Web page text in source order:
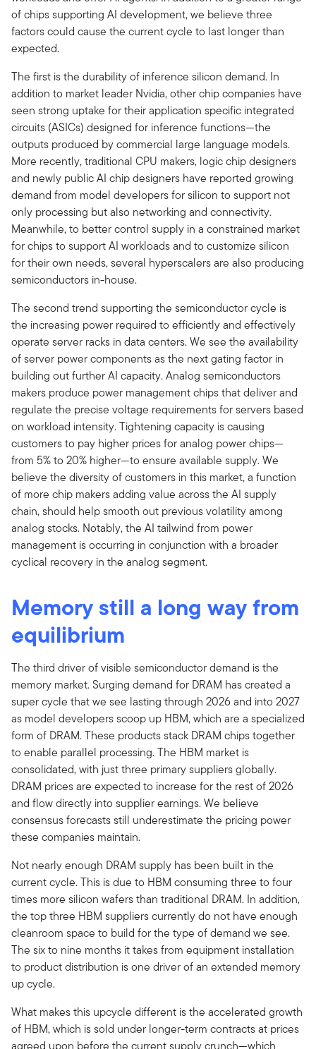
of chips supporting AI development, we believe three
factors could cause the current cycle to last longer than
expected.
The first is the durability of inference silicon demand. In
addition to market leader Nvidia, other chip companies have
seen strong uptake for their application specific integrated
circuits (ASICs) designed for inference functions—the
outputs produced by commercial large language models.
More recently, traditional CPU makers, logic chip designers
and newly public AI chip designers have reported growing
demand from model developers for silicon to support not
only processing but also networking and connectivity.
Meanwhile, to better control supply in a constrained market
for chips to support AI workloads and to customize silicon
for their own needs, several hyperscalers are also producing
semiconductors in-house.
The second trend supporting the semiconductor cycle is
the increasing power required to efficiently and effectively
operate server racks in data centers. We see the availability
of server power components as the next gating factor in
building out further AI capacity. Analog semiconductors
makers produce power management chips that deliver and
regulate the precise voltage requirements for servers based
on workload intensity. Tightening capacity is causing
customers to pay higher prices for analog power chips—
from 5% to 20% higher—to ensure available supply. We
believe the diversity of customers in this market, a function
of more chip makers adding value across the AI supply
chain, should help smooth out previous volatility among
analog stocks. Notably, the AI tailwind from power
management is occurring in conjunction with a broader
cyclical recovery in the analog segment.
Memory still a long way from
equilibrium
The third driver of visible semiconductor demand is the
memory market. Surging demand for DRAM has created a
super cycle that we see lasting through 2026 and into 2027
as model developers scoop up HBM, which are a specialized
form of DRAM. These products stack DRAM chips together
to enable parallel processing. The HBM market is
consolidated, with just three primary suppliers globally.
DRAM prices are expected to increase for the rest of 2026
and flow directly into supplier earnings. We believe
consensus forecasts still underestimate the pricing power
these companies maintain.
Not nearly enough DRAM supply has been built in the
current cycle. This is due to HBM consuming three to four
times more silicon wafers than traditional DRAM. In addition,
the top three HBM suppliers currently do not have enough
cleanroom space to build for the type of demand we see.
The six to nine months it takes from equipment installation
to product distribution is one driver of an extended memory
up cycle.
What makes this upcycle different is the accelerated growth
of HBM, which is sold under longer-term contracts at prices
agreed upon before the current supply crunch—which